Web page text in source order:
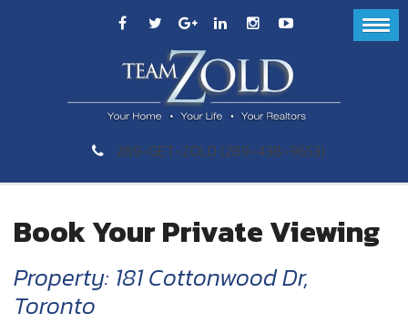
289-GET-ZOLD (289-438-9653)
Book Your Private Viewing
Property: 181 Cottonwood Dr,
Toronto